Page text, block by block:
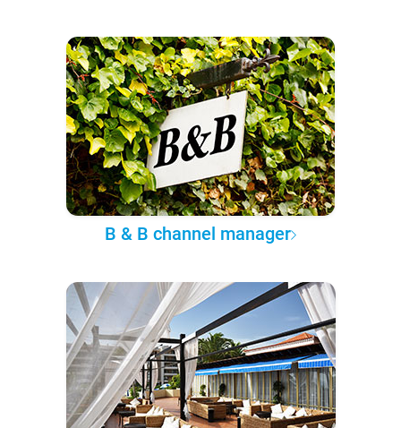
B & B channel manager